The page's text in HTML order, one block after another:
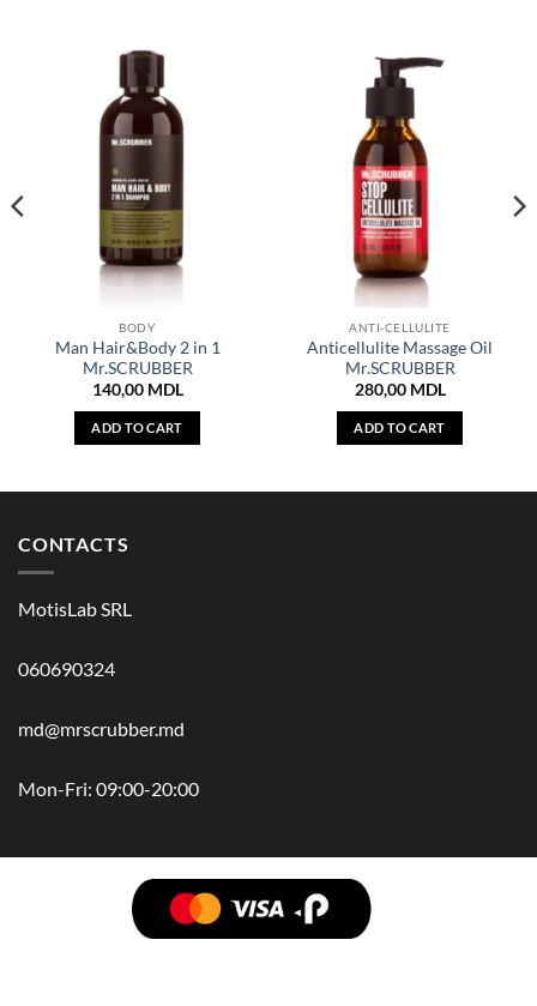
BODY
Man Hair&Body 2 in 1
Mr.SCRUBBER
140,00 MDL
ADD TO CART
ANTI-CELLULITE
Anticellulite Massage Oil
Mr.SCRUBBER
280,00 MDL
ADD TO CART
CONTACTS
MotisLab SRL
060690324
md@mrscrubber.md
Mon-Fri: 09:00-20:00